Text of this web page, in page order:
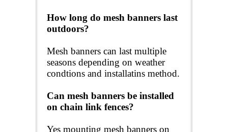
How long do mesh banners last
outdoors?
Mesh banners can last multiple
seasons depending on weather
condtions and installatins method.
Can mesh banners be installed
on chain link fences?
Yes mounting mesh banners on